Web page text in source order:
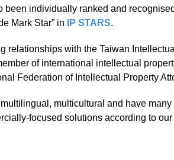
been individually ranked and
Mark Star” in
IP STARS.
relationships with the Taiwan
of international intellectual
Federation of Intellectual Property
multicultural and have
focused solutions according to